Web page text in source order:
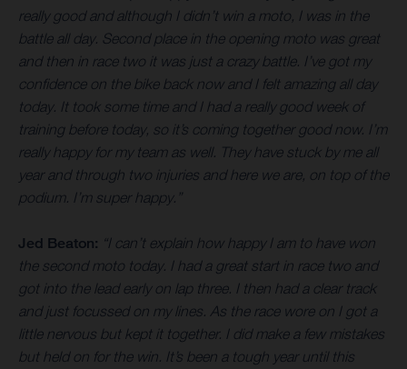
really good and although I didn’t win a moto, I was in the
battle all day. Second place in the opening moto was great
and then in race two it was just a crazy battle. I’ve got my
confidence on the bike back now and I felt amazing all day
today. It took some time and I had a really good week of
training before today, so it’s coming together good now. I’m
really happy for my team as well. They have stuck by me all
year and through two injuries and here we are, on top of the
podium. I’m super happy.”
Jed Beaton: “I can’t explain how happy I am to have won
the second moto today. I had a great start in race two and
got into the lead early on lap three. I then had a clear track
and just focussed on my lines. As the race wore on I got a
little nervous but kept it together. I did make a few mistakes
but held on for the win. It’s been a tough year until this